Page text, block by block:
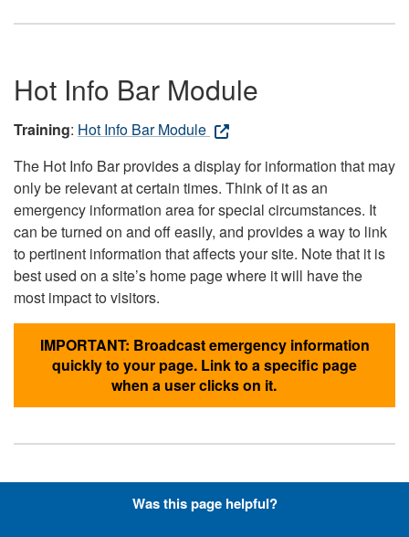
Hot Info Bar Module
Training: Hot Info Bar Module
The Hot Info Bar provides a display for information that may
only be relevant at certain times. Think of it as an
emergency information area for special circumstances. It
can be turned on and off easily, and provides a way to link
to pertinent information that affects your site. Note that it is
best used on a site’s home page where it will have the
most impact to visitors.
IMPORTANT: Broadcast emergency information
quickly to your page. Link to a specific page
when a user clicks on it.
Hyperlinks with Font-Awesome
Was this page helpful?